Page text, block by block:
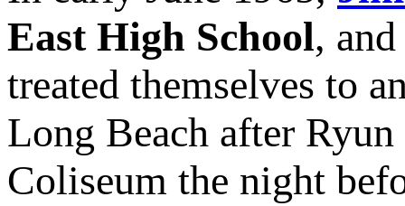
East High School,
treated themselves to
Long Beach after
Coliseum the night